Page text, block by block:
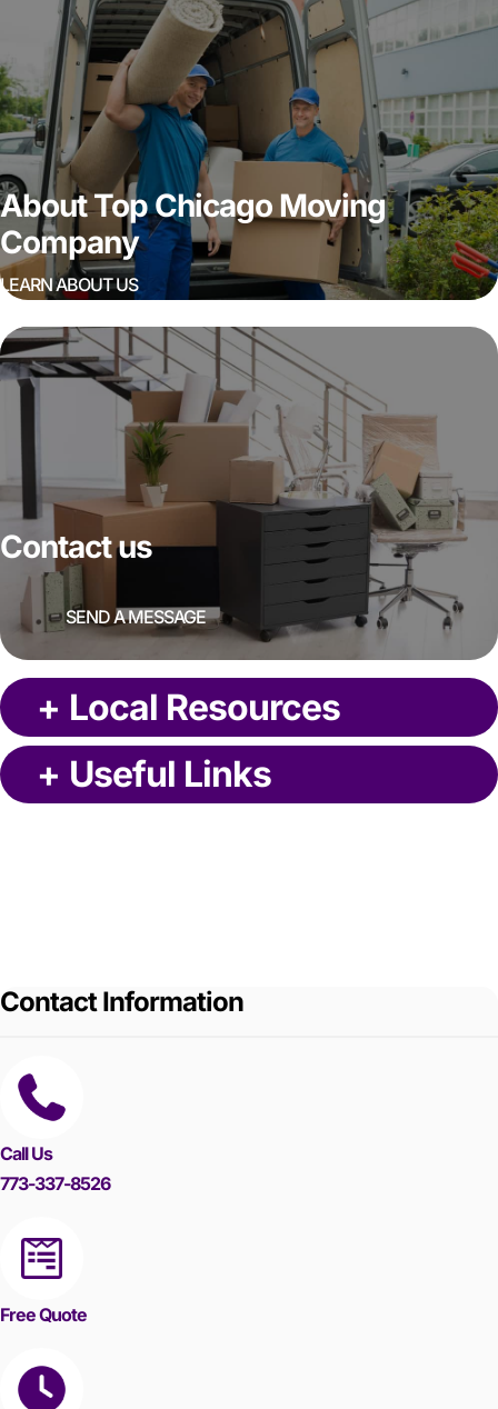
About Top Chicago Moving
Company
LEARN ABOUT US
Contact us
SEND A MESSAGE
+ Local Resources
+ Useful Links
Contact Information
Call Us
773-337-8526
Free Quote